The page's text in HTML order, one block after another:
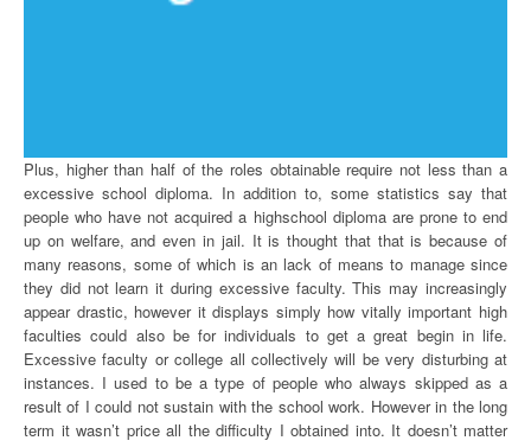
Plus, higher than half of the roles obtainable require not less than a
excessive school diploma. In addition to, some statistics say that
people who have not acquired a highschool diploma are prone to end
up on welfare, and even in jail. It is thought that that is because of
many reasons, some of which is an lack of means to manage since
they did not learn it during excessive faculty. This may increasingly
appear drastic, however it displays simply how vitally important high
faculties could also be for individuals to get a great begin in life.
Excessive faculty or college all collectively will be very disturbing at
instances. I used to be a type of people who always skipped as a
result of I could not sustain with the school work. However in the long
term it wasn’t price all the difficulty I obtained into. It doesn’t matter